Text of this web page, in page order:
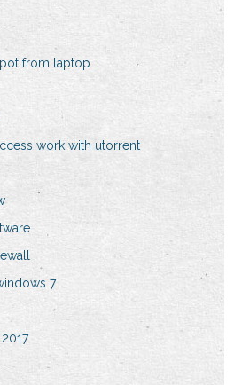
from laptop
work with utorrent
7